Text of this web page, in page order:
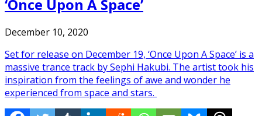
‘Once Upon A Space’
December 10, 2020
Set for release on December 19, ‘Once Upon A Space’ is a
massive trance track by Sephi Hakubi. The artist took his
inspiration from the feelings of awe and wonder he
experienced from space and stars.